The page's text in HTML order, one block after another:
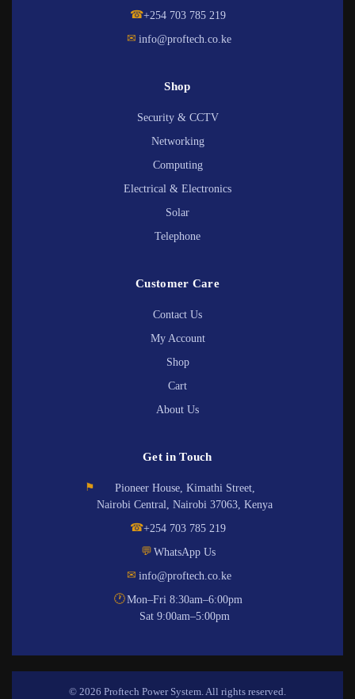
☎+254 703 785 219
✉ info@proftech.co.ke
Shop
Security & CCTV
Networking
Computing
Electrical & Electronics
Solar
Telephone
Customer Care
Contact Us
My Account
Shop
Cart
About Us
Get in Touch
⚑
Pioneer House, Kimathi Street,
Nairobi Central, Nairobi 37063, Kenya
☎+254 703 785 219
💬 WhatsApp Us
✉ info@proftech.co.ke
🕐Mon–Fri 8:30am–6:00pm
Sat 9:00am–5:00pm
© 2026 Proftech Power System. All rights reserved.